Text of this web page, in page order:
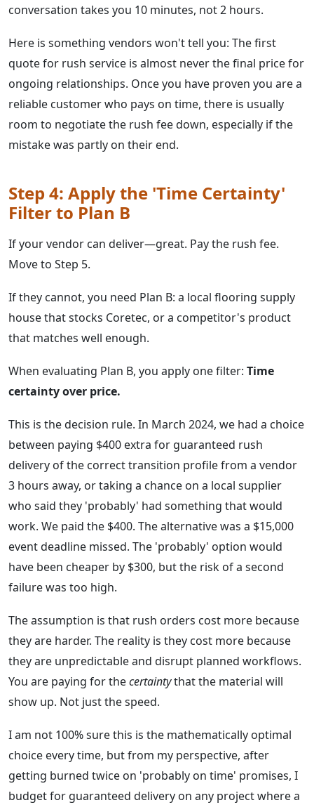
conversation takes you 10 minutes, not 2 hours.
Here is something vendors won't tell you: The first
quote for rush service is almost never the final price for
ongoing relationships. Once you have proven you are a
reliable customer who pays on time, there is usually
room to negotiate the rush fee down, especially if the
mistake was partly on their end.
Step 4: Apply the 'Time Certainty'
Filter to Plan B
If your vendor can deliver—great. Pay the rush fee.
Move to Step 5.
If they cannot, you need Plan B: a local flooring supply
house that stocks Coretec, or a competitor's product
that matches well enough.
When evaluating Plan B, you apply one filter: Time
certainty over price.
This is the decision rule. In March 2024, we had a choice
between paying $400 extra for guaranteed rush
delivery of the correct transition profile from a vendor
3 hours away, or taking a chance on a local supplier
who said they 'probably' had something that would
work. We paid the $400. The alternative was a $15,000
event deadline missed. The 'probably' option would
have been cheaper by $300, but the risk of a second
failure was too high.
The assumption is that rush orders cost more because
they are harder. The reality is they cost more because
they are unpredictable and disrupt planned workflows.
You are paying for thecertaintythat the material will
show up. Not just the speed.
I am not 100% sure this is the mathematically optimal
choice every time, but from my perspective, after
getting burned twice on 'probably on time' promises, I
budget for guaranteed delivery on any project where a